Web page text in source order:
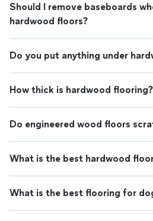
Should I remove baseboards
hardwood floors?
Do you put anything under
How thick is hardwood flooring?
Do engineered wood floors
What is the best hardwood
What is the best flooring for